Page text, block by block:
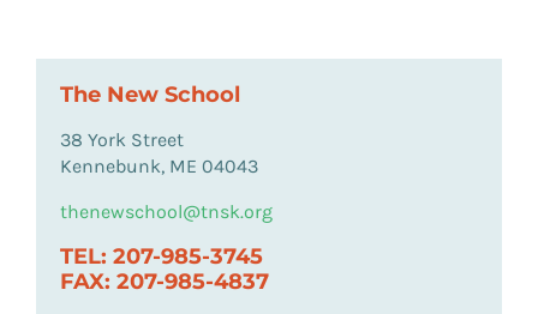
The New School
38 York Street
Kennebunk, ME 04043
thenewschool@tnsk.org
TEL: 207-985-3745
FAX: 207-985-4837